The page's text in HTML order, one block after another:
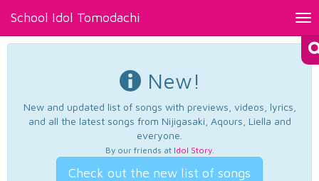
School Idol Tomodachi
New!
New and updated list of songs with previews, videos, lyrics,
and all the latest songs from Nijigasaki, Aqours, Liella and
everyone.
By our friends at Idol Story.
Check out the new list of songs